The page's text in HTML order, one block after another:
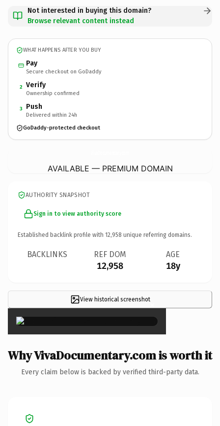
Not interested in buying this domain?
Browse relevant content instead
WHAT HAPPENS AFTER YOU BUY
Pay
Secure checkout on GoDaddy
2 Verify
Ownership confirmed
3 Push
Delivered within 24h
GoDaddy-protected checkout
AVAILABLE — PREMIUM DOMAIN
AUTHORITY SNAPSHOT
Sign in to view authority score
Established backlink profile with 12,958 unique referring domains.
BACKLINKS REF DOM
12,958
AGE
18y
View historical screenshot×
Why VivaDocumentary.com is worth it
Every claim below is backed by verified third-party data.